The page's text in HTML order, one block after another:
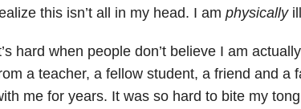
this isn’t all in my head. I am physically
hard when people don’t believe I am
a teacher, a fellow student, a friend and a
me for years. It was so hard to bite my